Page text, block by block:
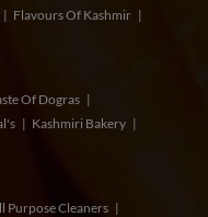
Flavours Of Kashmir
Of Dogras
Kashmiri Bakery
Purpose Cleaners